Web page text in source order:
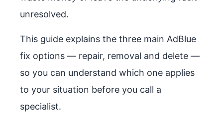
unresolved.
This guide explains the three main AdBlue
fix options — repair, removal and delete —
so you can understand which one applies
to your situation before you call a
specialist.